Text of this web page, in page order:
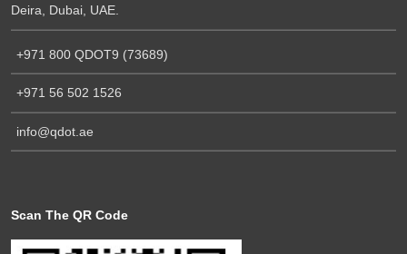
Deira, Dubai, UAE.
+971 800 QDOT9 (73689)
+971 56 502 1526
info@qdot.ae
Scan The QR Code